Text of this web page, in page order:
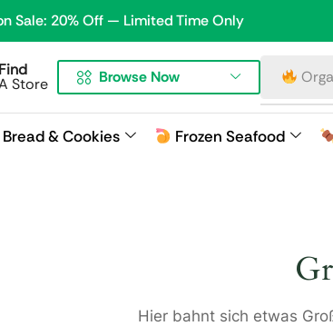
Sale: 20% Off — Limited Time Only
Find
Store Browse Now
Bread & Cookies Frozen Seafood
Hier bahnt sich etwas